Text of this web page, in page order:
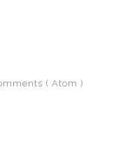
( Atom )